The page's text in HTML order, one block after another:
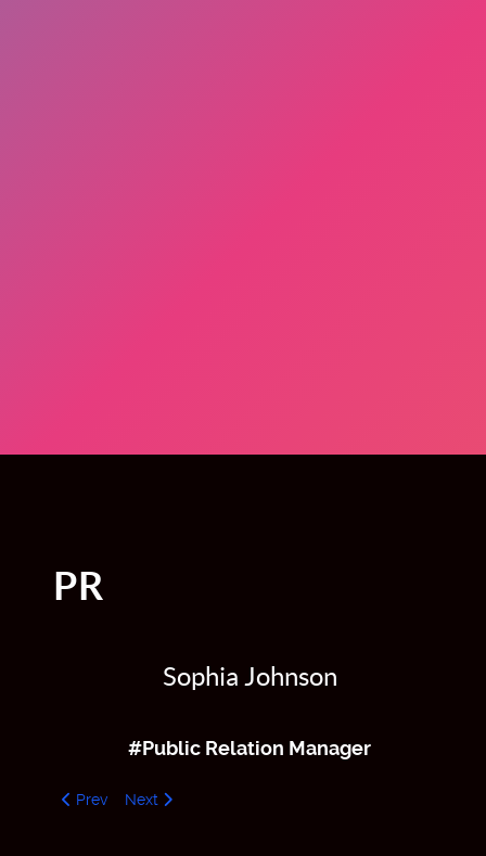
PR
Sophia Johnson
#Public Relation Manager
Previous article: ADV Manager
Prev Next article: CTO
Next